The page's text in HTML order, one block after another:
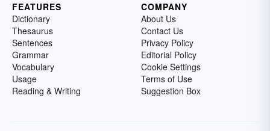
FEATURES
Dictionary
Thesaurus
Sentences
Grammar
Vocabulary
Usage
Reading & Writing
COMPANY
About Us
Contact Us
Privacy Policy
Editorial Policy
Cookie Settings
Terms of Use
Suggestion Box